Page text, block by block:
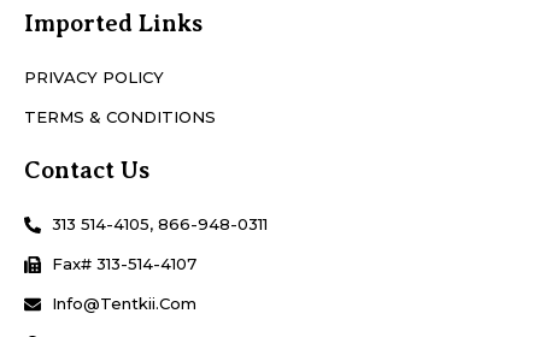
Imported Links
PRIVACY POLICY
TERMS & CONDITIONS
Contact Us
313 514-4105, 866-948-0311
Fax# 313-514-4107
Info@Tentkii.com